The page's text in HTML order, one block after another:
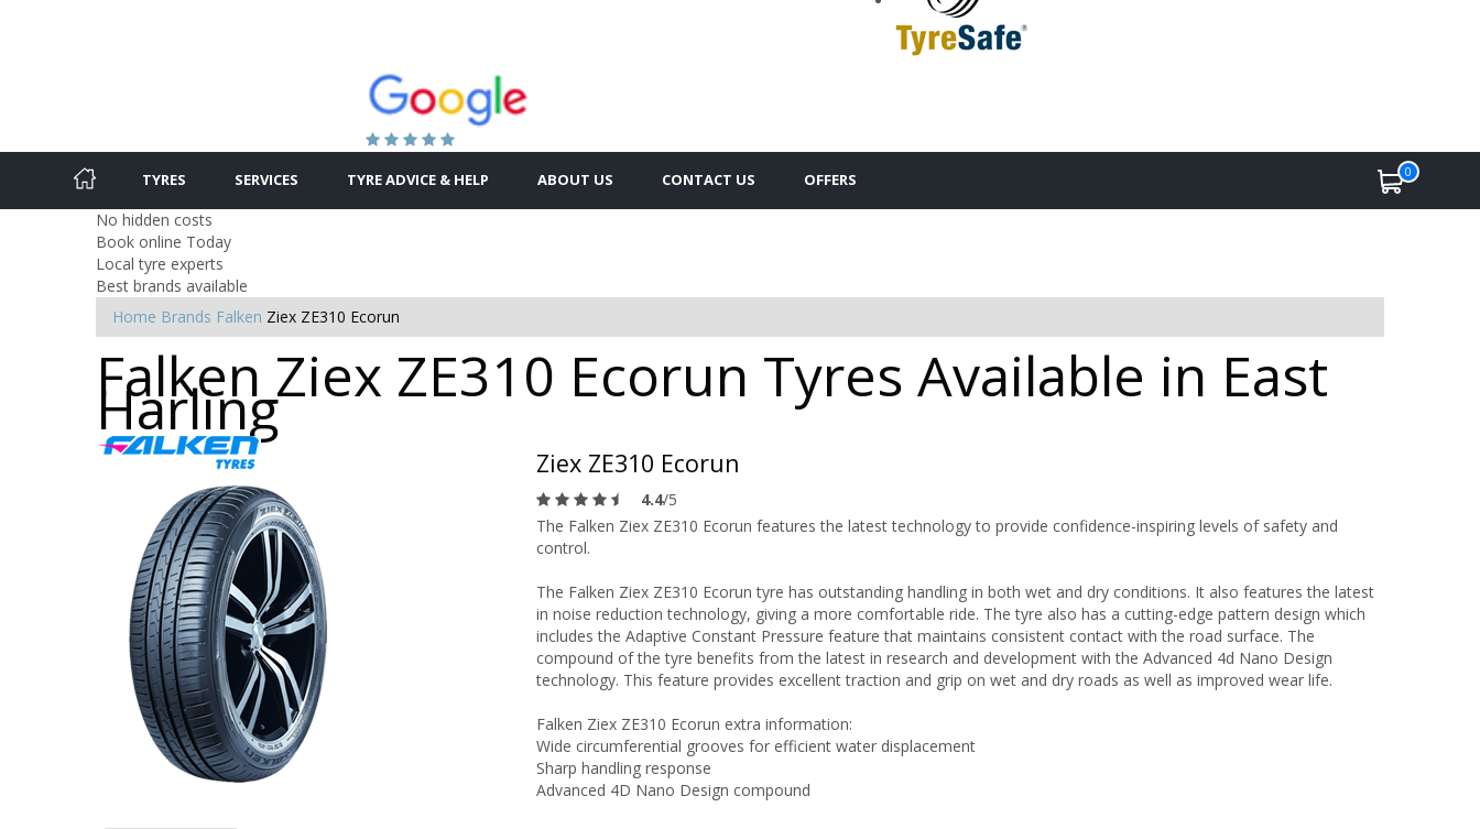
TYRES SERVICES TYRE ADVICE & HELP ABOUT US CONTACT US OFFERS 0
No hidden costs
Book online Today
Local tyre experts
Best brands available
Home Brands Falken Ziex ZE310 Ecorun
Falken Ziex ZE310 Ecorun Tyres Available in East
Harling
Ziex ZE310 Ecorun
4.4/5
The Falken Ziex ZE310 Ecorun features the latest technology to provide confidence-inspiring levels of safety and
control.
The Falken Ziex ZE310 Ecorun tyre has outstanding handling in both wet and dry conditions. It also features the latest
in noise reduction technology, giving a more comfortable ride. The tyre also has a cutting-edge pattern design which
includes the Adaptive Constant Pressure feature that maintains consistent contact with the road surface. The
compound of the tyre benefits from the latest in research and development with the Advanced 4d Nano Design
technology. This feature provides excellent traction and grip on wet and dry roads as well as improved wear life.
Falken Ziex ZE310 Ecorun extra information:
Wide circumferential grooves for efficient water displacement
Sharp handling response
Advanced 4D Nano Design compound